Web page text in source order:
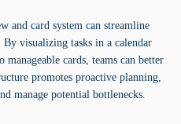
and card system can streamline
By visualizing tasks in a calendar
cards, teams can better
promotes proactive planning,
manage potential bottlenecks.